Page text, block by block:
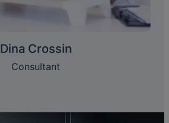
Dina Crossin
Consultant